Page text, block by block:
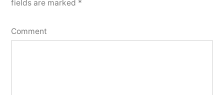
fields are marked *
Comment